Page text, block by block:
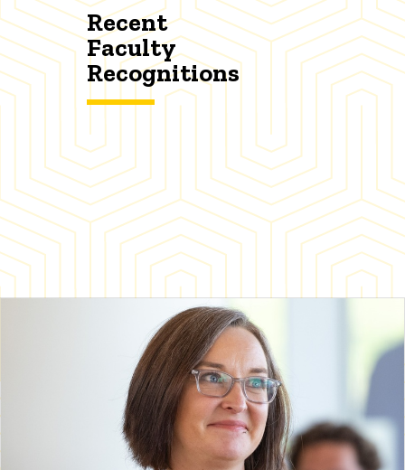
Recent
Faculty
Recognitions